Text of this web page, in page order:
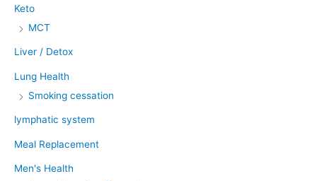
Keto
MCT
Liver / Detox
Lung Health
Smoking cessation
lymphatic system
Meal Replacement
Men's Health